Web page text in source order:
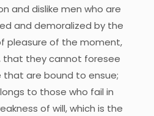
and dislike men who are
and demoralized by the
pleasure of the moment,
that they cannot foresee
are bound to ensue;
to those who fail in
of will, which is the